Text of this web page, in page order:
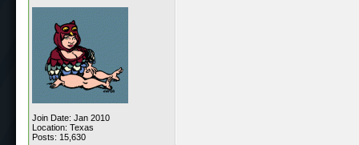
Join Date: Jan 2010
Location: Texas
Posts: 15,630